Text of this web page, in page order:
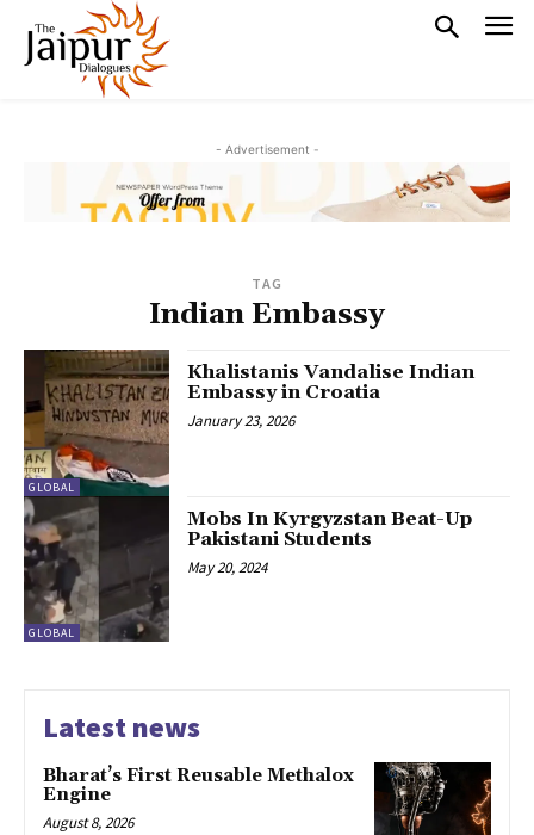
- Advertisement -
TAG
Indian Embassy
GLOBAL
Khalistanis Vandalise Indian
Embassy in Croatia
January 23, 2026
GLOBAL
Mobs In Kyrgyzstan Beat-Up
Pakistani Students
May 20, 2024
Latest news
Bharat’s First Reusable Methalox
Engine
August 8, 2026